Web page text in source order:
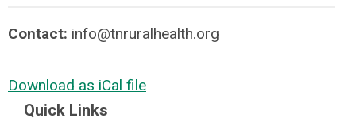
Contact: info@tnruralhealth.org
Download as iCal file
Quick Links